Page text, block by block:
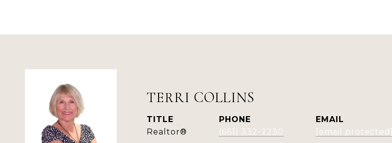
TERRI COLLINS
TITLE
Realtor®
PHONE
(661) 332-2230
EMAIL
[email protected]